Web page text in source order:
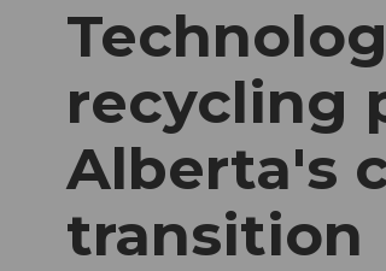
recycling
Alberta's
transition